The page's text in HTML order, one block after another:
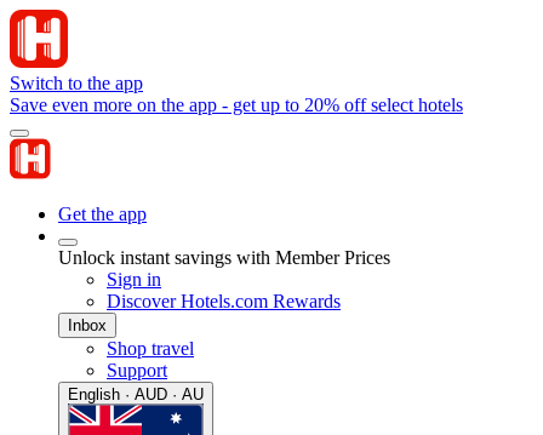
Switch to the app
Save even more on the app - get up to 20% off select hotels
Get the app
Unlock instant savings with Member Prices
Sign in
Discover Hotels.com Rewards
Inbox
Shop travel
Support
English · AUD · AU